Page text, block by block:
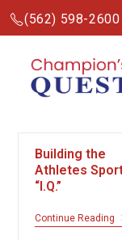
(562) 598-2600
Building the
Athletes
“I.Q.”
Continue Reading